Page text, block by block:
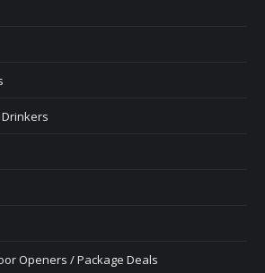
Openers / Package Deals